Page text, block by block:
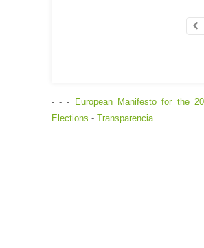
- - - European Manifesto for the
Elections - Transparencia